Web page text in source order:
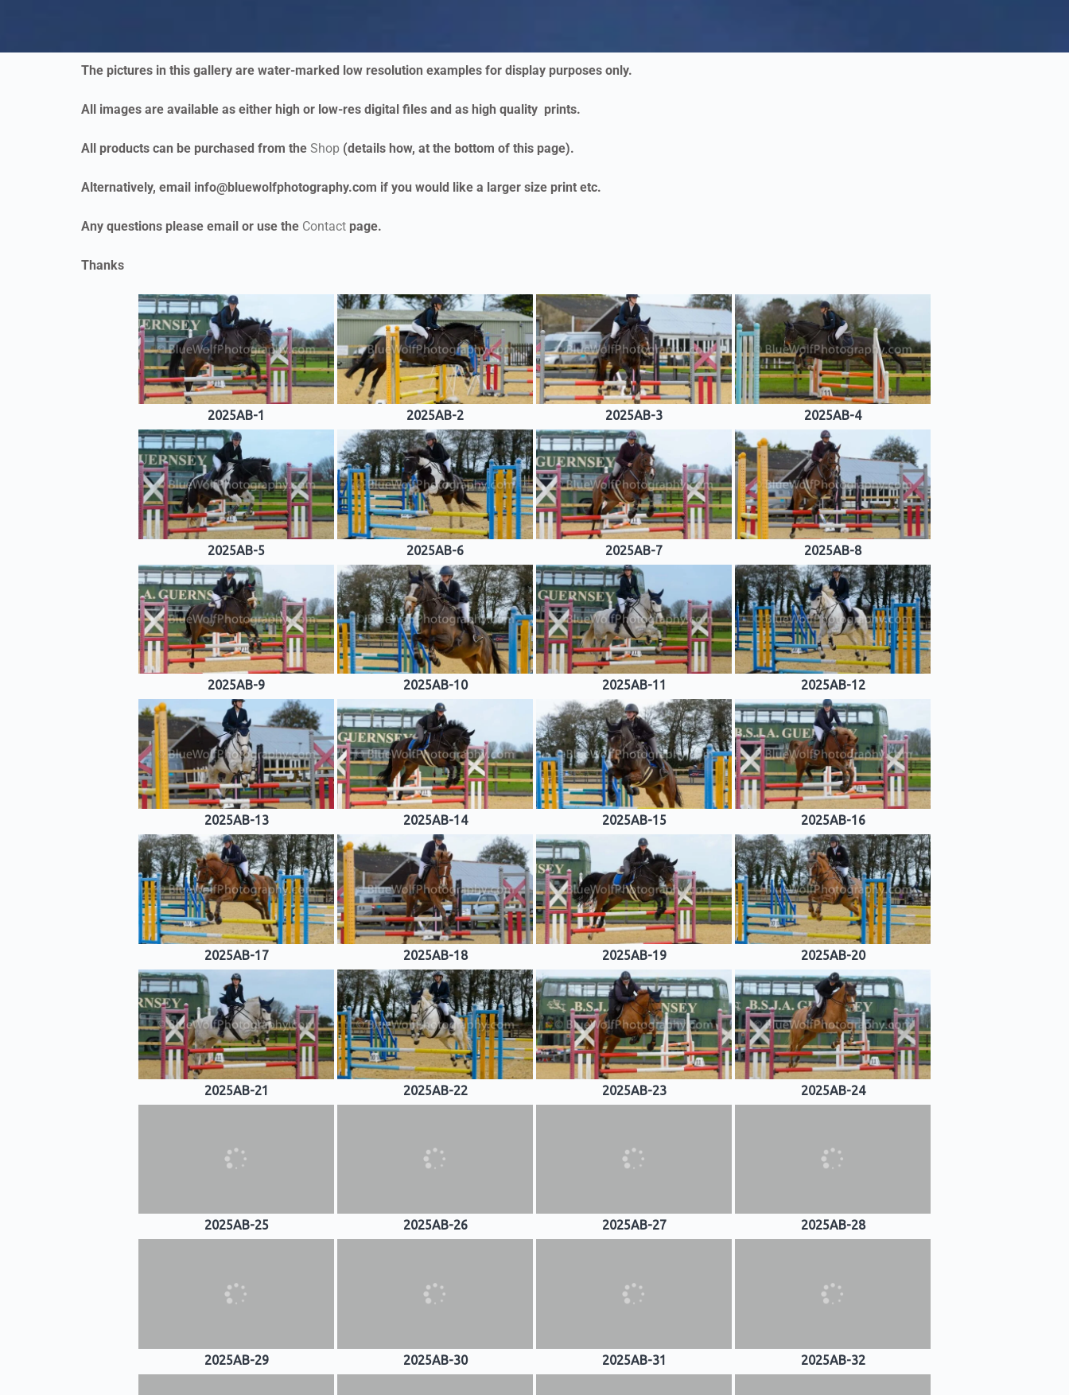
The pictures in this gallery are water-marked low resolution examples for display purposes only.
All images are available as either high or low-res digital files and as high quality prints.
All products can be purchased from the Shop (details how, at the bottom of this page).
Alternatively, email info@bluewolfphotography.com if you would like a larger size print etc.
Any questions please email or use the Contact page.
Thanks
2025AB-1 2025AB-2 2025AB-3 2025AB-4
2025AB-5 2025AB-6 2025AB-7 2025AB-8
2025AB-9 2025AB-10 2025AB-11 2025AB-12
2025AB-13 2025AB-14 2025AB-15 2025AB-16
2025AB-17 2025AB-18 2025AB-19 2025AB-20
2025AB-21 2025AB-22 2025AB-23 2025AB-24
2025AB-25 2025AB-26 2025AB-27 2025AB-28
2025AB-29 2025AB-30 2025AB-31 2025AB-32